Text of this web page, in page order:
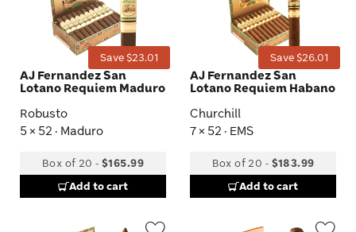
Save $23.01
AJ Fernandez San
Lotano Requiem Maduro
Robusto
5 × 52 · Maduro
Box of 20 -$165.99
Add to cart
Save $26.01
AJ Fernandez San
Lotano Requiem Habano
Churchill
7 × 52 · EMS
Box of 20 - $183.99
Add to cart